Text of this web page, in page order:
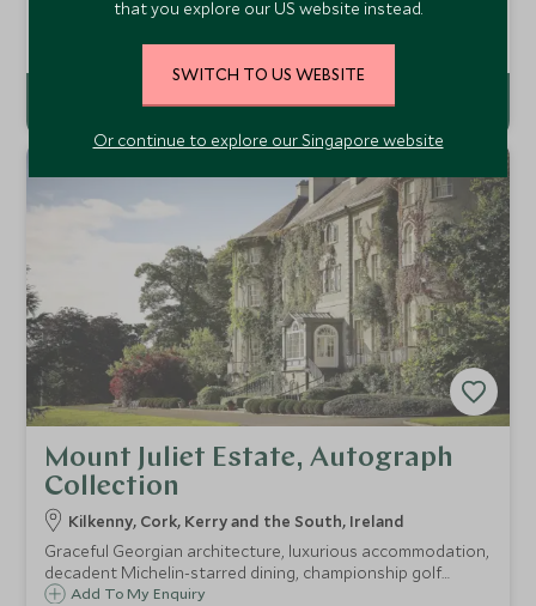
second city, the Hayfield Manor Hotel is Cork’s finest
Cork’s rich history and culture.
Mount Juliet Estate, Autograph
Collection
Kilkenny, Cork, Kerry and the South, Ireland
Graceful Georgian architecture, luxurious accommodation,
decadent Michelin-starred dining, championship golf
course, breath-taking Irish landscapes, and an engaging
Add To My Enquiry
that you explore our US website instead.
SWITCH TO US WEBSITE
Or continue to explore our Singapore website